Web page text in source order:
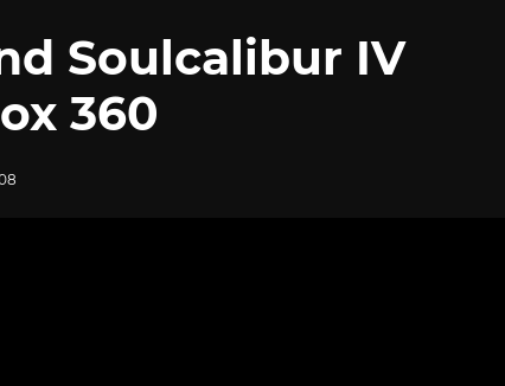
Soulcalibur IV
360